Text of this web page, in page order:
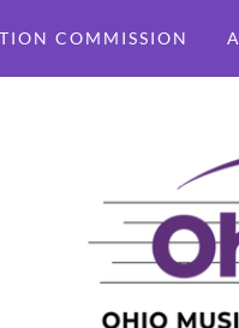
COMMISSION